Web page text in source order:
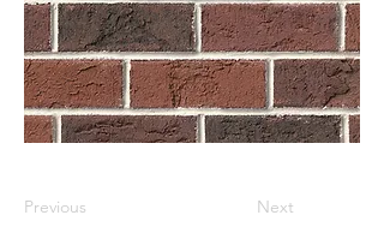
Previous Next